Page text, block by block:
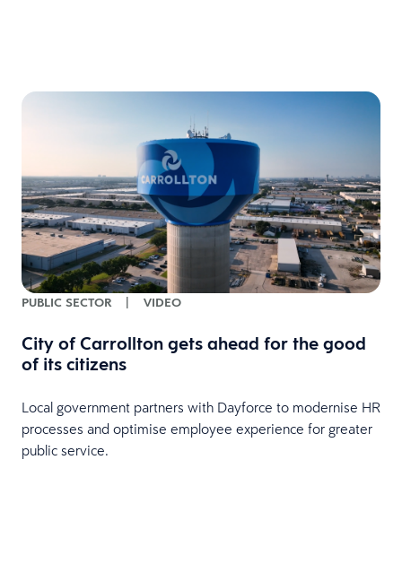
PUBLIC SECTOR | VIDEO
City of Carrollton gets ahead for the good
of its citizens
Local government partners with Dayforce to modernise HR
processes and optimise employee experience for greater
public service.